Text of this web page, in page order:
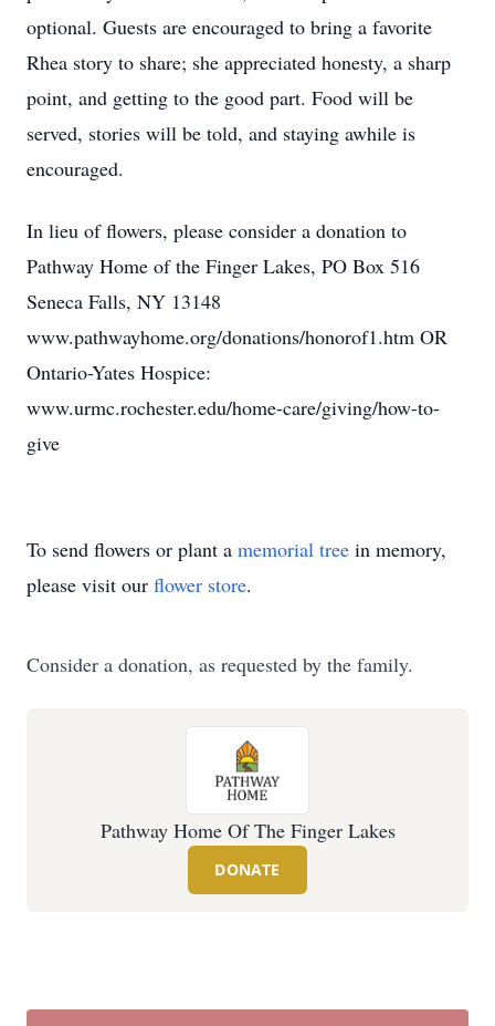
optional. Guests are encouraged to bring a favorite
Rhea story to share; she appreciated honesty, a sharp
point, and getting to the good part. Food will be
served, stories will be told, and staying awhile is
encouraged.
In lieu of flowers, please consider a donation to
Pathway Home of the Finger Lakes, PO Box 516
Seneca Falls, NY 13148
www.pathwayhome.org/donations/honorof1.htm OR
Ontario-Yates Hospice:
www.urmc.rochester.edu/home-care/giving/how-to-
give
To send flowers or plant a memorial tree in memory,
please visit our flower store.
Consider a donation, as requested by the family.
Pathway Home Of The Finger Lakes
DONATE